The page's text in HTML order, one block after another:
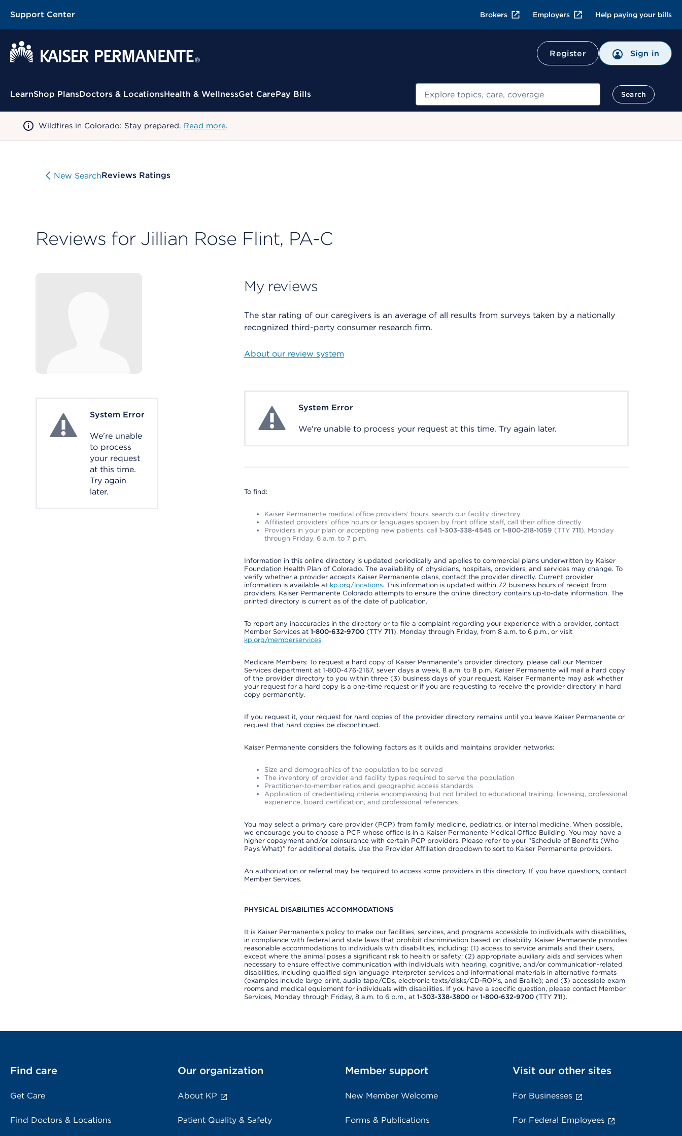
Support Center Brokers Employers Help paying your bills
Register Sign in
Contextual Menu
LearnShop PlansDoctors & LocationsHealth & WellnessGet CarePay Bills Search
Search
Wildfires in Colorado: Stay prepared. Read more.
New SearchReviews Ratings
Reviews for Jillian Rose Flint, PA-C
System ErrorSystem Error
We're unable
to process
your request
at this time.
Try again
later.
My reviews
The star rating of our caregivers is an average of all results from surveys taken by a nationally
recognized third-party consumer research firm.
About our review system
System ErrorSystem Error
We're unable to process your request at this time. Try again later.
To find:
Kaiser Permanente medical office providers’ hours, search our facility directory
Affiliated providers’ office hours or languages spoken by front office staff, call their office directly
Providers in your plan or accepting new patients, call 1-303-338-4545or 1-800-218-1059 (TTY 711), Monday
through Friday, 6 a.m. to 7 p.m.
Information in this online directory is updated periodically and applies to commercial plans underwritten by Kaiser
Foundation Health Plan of Colorado. The availability of physicians, hospitals, providers, and services may change. To
verify whether a provider accepts Kaiser Permanente plans, contact the provider directly. Current provider
information is available at kp.org/locations. This information is updated within 72 business hours of receipt from
providers. Kaiser Permanente Colorado attempts to ensure the online directory contains up-to-date information. The
printed directory is current as of the date of publication.
To report any inaccuracies in the directory or to file a complaint regarding your experience with a provider, contact
Member Services at 1-800-632-9700(TTY 711), Monday through Friday, from 8 a.m. to 6 p.m., or visit
kp.org/memberservices.
Medicare Members: To request a hard copy of Kaiser Permanente’s provider directory, please call our Member
Services department at 1-800-476-2167, seven days a week, 8 a.m. to 8 p.m. Kaiser Permanente will mail a hard copy
of the provider directory to you within three (3) business days of your request. Kaiser Permanente may ask whether
your request for a hard copy is a one-time request or if you are requesting to receive the provider directory in hard
copy permanently.
If you request it, your request for hard copies of the provider directory remains until you leave Kaiser Permanente or
request that hard copies be discontinued.
Kaiser Permanente considers the following factors as it builds and maintains provider networks:
Size and demographics of the population to be served
The inventory of provider and facility types required to serve the population
Practitioner-to-member ratios and geographic access standards
Application of credentialing criteria encompassing but not limited to educational training, licensing, professional
experience, board certification, and professional references
You may select a primary care provider (PCP) from family medicine, pediatrics, or internal medicine. When possible,
we encourage you to choose a PCP whose office is in a Kaiser Permanente Medical Office Building. You may have a
higher copayment and/or coinsurance with certain PCP providers. Please refer to your “Schedule of Benefits (Who
Pays What)” for additional details. Use the Provider Affiliation dropdown to sort to Kaiser Permanente providers.
An authorization or referral may be required to access some providers in this directory. If you have questions, contact
Member Services.
PHYSICAL DISABILITIES ACCOMMODATIONS
It is Kaiser Permanente’s policy to make our facilities, services, and programs accessible to individuals with disabilities,
in compliance with federal and state laws that prohibit discrimination based on disability. Kaiser Permanente provides
reasonable accommodations to individuals with disabilities, including: (1) access to service animals and their users,
except where the animal poses a significant risk to health or safety; (2) appropriate auxiliary aids and services when
necessary to ensure effective communication with individuals with hearing, cognitive, and/or communication-related
disabilities, including qualified sign language interpreter services and informational materials in alternative formats
(examples include large print, audio tape/CDs, electronic texts/disks/CD-ROMs, and Braille); and (3) accessible exam
rooms and medical equipment for individuals with disabilities. If you have a specific question, please contact Member
Services, Monday through Friday, 8 a.m. to 6 p.m., at 1-303-338-3800or 1-800-632-9700(TTY 711).
Find care
Get Care
Find Doctors & Locations
Our organization
About KP
Patient Quality & Safety
Member support
New Member Welcome
Forms & Publications
Visit our other sites
For Businesses
For Federal Employees